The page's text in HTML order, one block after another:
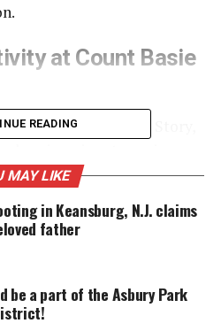
at Count Basie
of the Christmas Story,
Co., directed by Darrell
that
READING
MAY LIKE
in Keansburg, N.J. claims
father
be a part of the Asbury Park